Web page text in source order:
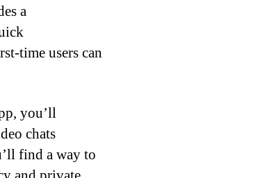
a
time users can
you’ll
chats
find a way to